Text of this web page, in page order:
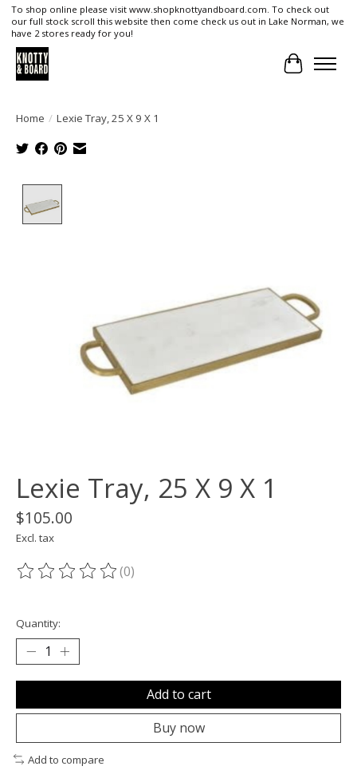
To shop online please visit www.shopknottyandboard.com. To check out
our full stock scroll this website then come check us out in Lake Norman, we
have 2 stores ready for you!
Cart
Home / Lexie Tray, 25 X 9 X 1
Lexie Tray, 25 X 9 X 1
$105.00
Excl. tax
The rating of this product is
(0)
Quantity:
Add to cart
Buy now
Add to compare